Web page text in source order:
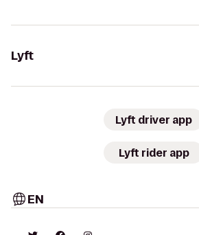
Lyft
Lyft driver app
Lyft rider app
EN